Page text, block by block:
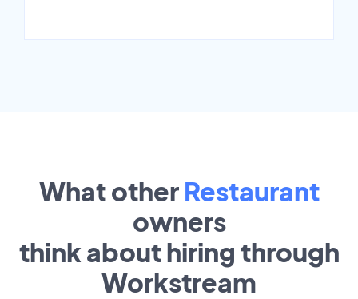
What other Restaurant
owners
think about hiring through
Workstream